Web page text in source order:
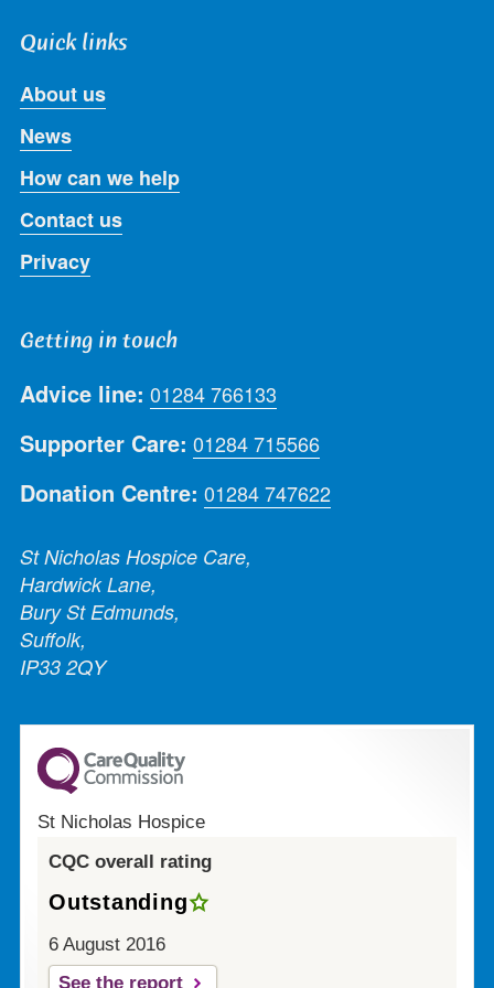
Quick links
About us
News
How can we help
Contact us
Privacy
Getting in touch
Advice line: 01284 766133
Supporter Care: 01284 715566
Donation Centre: 01284 747622
St Nicholas Hospice Care,
Hardwick Lane,
Bury St Edmunds,
Suffolk,
IP33 2QY
St Nicholas Hospice
CQC overall rating
Outstanding
6 August 2016
See the report